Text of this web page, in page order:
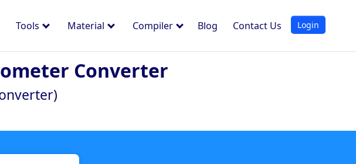
Tools Material Compiler Blog Contact Us Login
Converter